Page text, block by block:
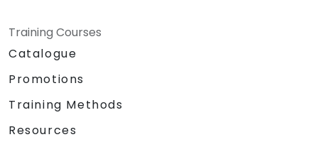
Training Courses
Catalogue
Promotions
Training Methods
Resources